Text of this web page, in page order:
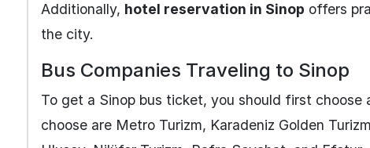
Additionally, hotel reservation in Sinop offers
the city.
Bus Companies Traveling to Sinop
To get a Sinop bus ticket, you should first choose
choose are Metro Turizm, Karadeniz Golden